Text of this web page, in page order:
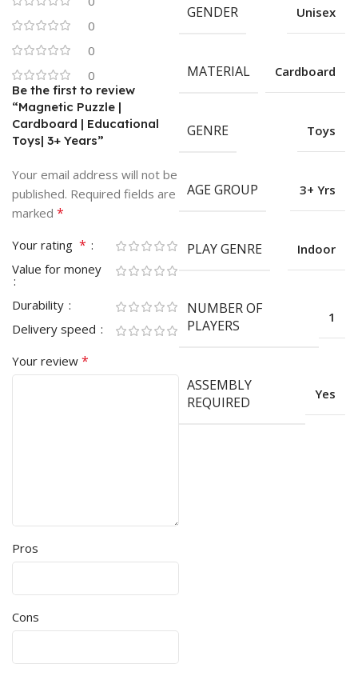
0
0
0
Be the first to review
“Magnetic Puzzle |
Cardboard | Educational
Toys| 3+ Years”
Your email address will not be
published. Required fields are
marked *
Your rating *
Value for money
Durability
Delivery speed
Your review *
Pros
Cons
GENDER Unisex
MATERIAL Cardboard
GENRE Toys
AGE GROUP 3+ Yrs
PLAY GENRE Indoor
NUMBER OF
PLAYERS
1
ASSEMBLY
REQUIRED
Yes